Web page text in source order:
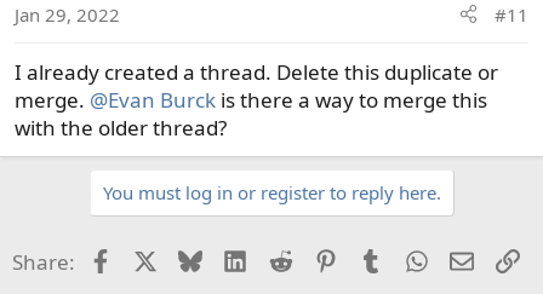
Jan 29, 2022 #11
I already created a thread. Delete this duplicate or
merge. @Evan Burck is there a way to merge this
with the older thread?
You must log in or register to reply here.
Share: FacebookBlueskyLinkedIn
Reddit PinterestTumblrWhatsApp
Email